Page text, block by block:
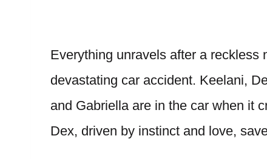
Everything unravels after a
devastating car accident. Keelani,
and Gabriella are in the car when it
Dex, driven by instinct and love,